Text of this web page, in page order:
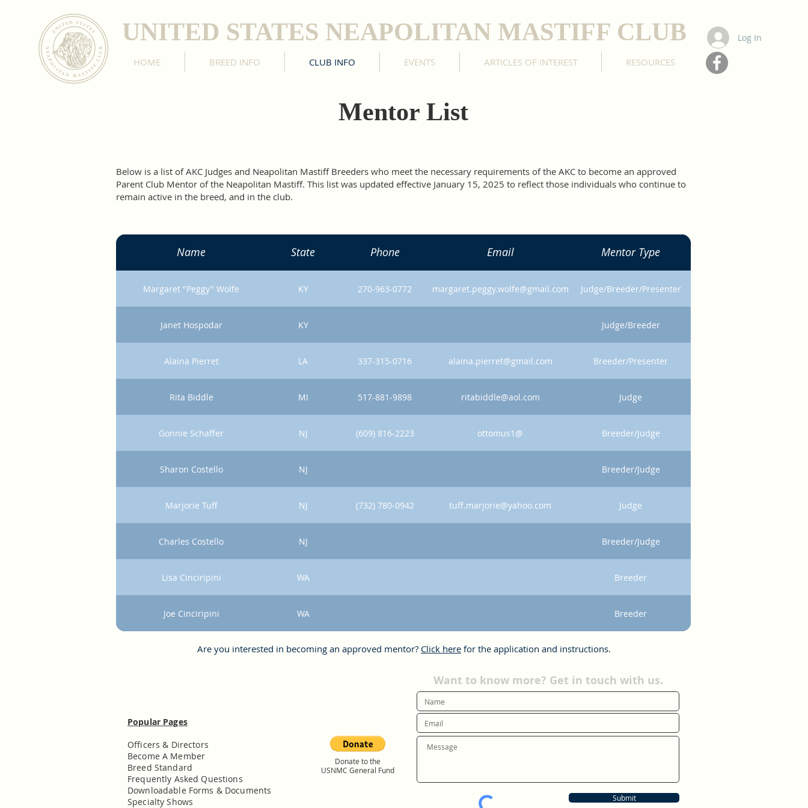
UNITED STATES NEAPOLITAN MASTIFF CLUB
HOME BREED INFO CLUB INFO EVENTS ARTICLES OF INTEREST RESOURCES
Log In
Mentor List
Below is a list of AKC Judges and Neapolitan Mastiff Breeders who meet the necessary requirements of the AKC to become an approved
Parent Club Mentor of the Neapolitan Mastiff. This list was updated effective January 15, 2025 to reflect those individuals who continue to
remain active in the breed, and in the club.
Name State Phone Email Mentor Type
Margaret "Peggy" Wolfe KY 270-963-0772 margaret.peggy.wolfe@gmail.com Judge/Breeder/Presenter
Janet Hospodar KY Judge/Breeder
Alaina Pierret LA 337-315-0716 alaina.pierret@gmail.com Breeder/Presenter
Rita Biddle MI 517-881-9898 ritabiddle@aol.com Judge
Gonnie Schaffer NJ (609) 816-2223 ottomus1@ Breeder/Judge
Sharon Costello NJ Breeder/Judge
Marjorie Tuff NJ (732) 780-0942 tuff.marjorie@yahoo.com Judge
Charles Costello NJ Breeder/Judge
Lisa Cinciripini WA Breeder
Joe Cinciripini WA Breeder
Are you interested in becoming an approved mentor? Click here for the application and instructions.
Popular Pages
Officers & Directors
Become A Member
Breed Standard
Frequently Asked Questions
Downloadable Forms & Documents
Specialty Shows
Donate to the
USNMC General Fund
Want to know more? Get in touch with us.
Submit